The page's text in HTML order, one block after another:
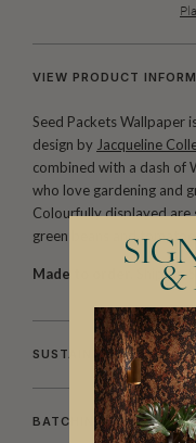
VIEW PRODUCT
Seed Packets Wallpaper
design by Jacqueline
combined with a dash of
who love gardening and
Colourfully displayed are
green beans and
Made to order. Ships in
SUSTAINABILITY
BATCHING & DELIVERY
&